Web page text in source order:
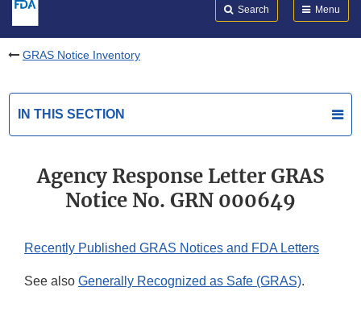
Search Menu
GRAS Notice Inventory
IN THIS SECTION
Agency Response Letter GRAS
Notice No. GRN 000649
Recently Published GRAS Notices and FDA Letters
See also Generally Recognized as Safe (GRAS).